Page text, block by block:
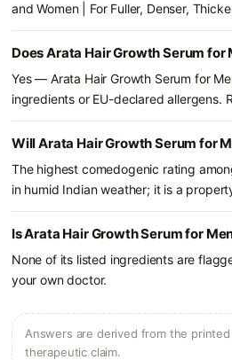
and Women | For Fuller, Denser,
Does Arata Hair Growth Serum
Yes — Arata Hair Growth Serum for
ingredients or EU-declared allergens.
Will Arata Hair Growth Serum for
The highest comedogenic rating
in humid Indian weather; it is a
Is Arata Hair Growth Serum for
None of its listed ingredients are
your own doctor.
Answers are derived from the
therapeutic claim.